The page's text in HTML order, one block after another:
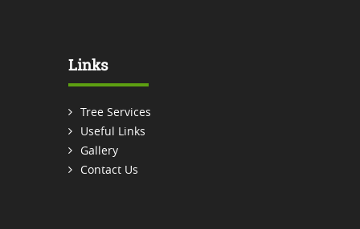
Links
Tree Services
Useful Links
Gallery
Contact Us